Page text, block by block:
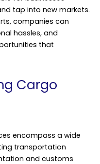
tap into new markets.
companies can
hassles, and
that
Cargo
encompass a wide
transportation
and customs